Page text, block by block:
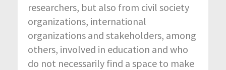
researchers, but also from civil society
organizations, international
organizations and stakeholders, among
others, involved in education and who
do not necessarily find a space to make